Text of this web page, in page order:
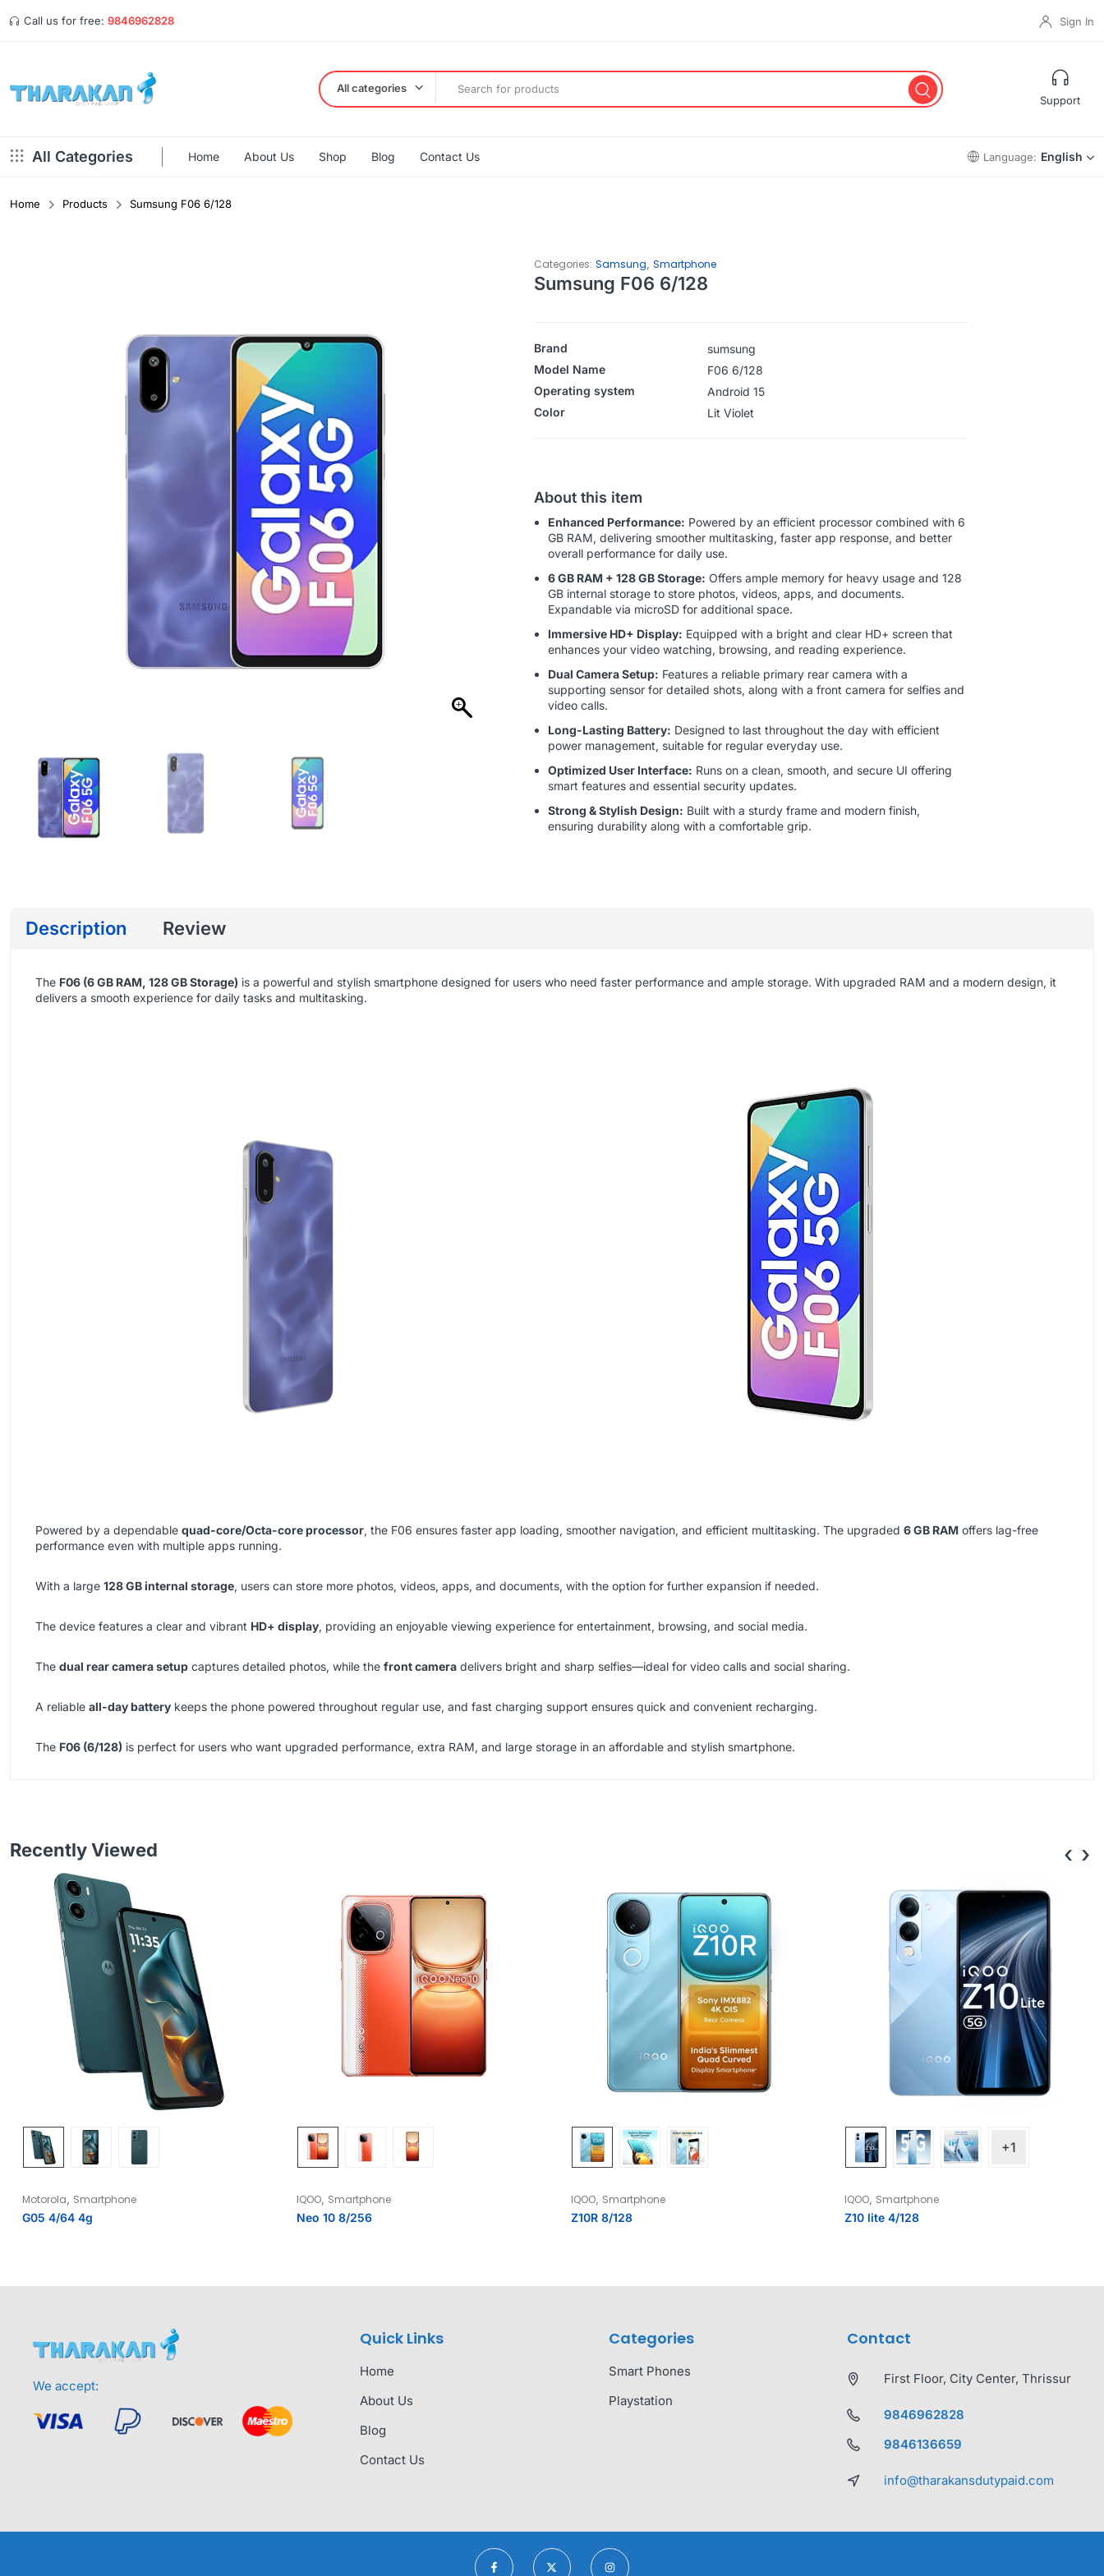
Call us for free: 9846962828 Sign In
All categories
Support
All Categories Home About Us Shop Blog Contact Us Language: English
Home Products Sumsung F06 6/128
Categories: Samsung, Smartphone
Sumsung F06 6/128
Brand
sumsung
Model Name
F06 6/128
Operating system
‎Android 15
Color
‎‎‎‎‎Lit Violet
About this item
Enhanced Performance: Powered by an efficient processor combined with 6
GB RAM, delivering smoother multitasking, faster app response, and better
overall performance for daily use.
6 GB RAM + 128 GB Storage: Offers ample memory for heavy usage and 128
GB internal storage to store photos, videos, apps, and documents.
Expandable via microSD for additional space.
Immersive HD+ Display: Equipped with a bright and clear HD+ screen that
enhances your video watching, browsing, and reading experience.
Dual Camera Setup: Features a reliable primary rear camera with a
supporting sensor for detailed shots, along with a front camera for selfies and
video calls.
Long-Lasting Battery: Designed to last throughout the day with efficient
power management, suitable for regular everyday use.
Optimized User Interface: Runs on a clean, smooth, and secure UI offering
smart features and essential security updates.
Strong & Stylish Design: Built with a sturdy frame and modern finish,
ensuring durability along with a comfortable grip.
Description Review
The F06 (6 GB RAM, 128 GB Storage) is a powerful and stylish smartphone designed for users who need faster performance and ample storage. With upgraded RAM and a modern design, it
delivers a smooth experience for daily tasks and multitasking.
Powered by a dependable quad-core/Octa-core processor, the F06 ensures faster app loading, smoother navigation, and efficient multitasking. The upgraded 6 GB RAM offers lag-free
performance even with multiple apps running.
With a large 128 GB internal storage, users can store more photos, videos, apps, and documents, with the option for further expansion if needed.
The device features a clear and vibrant HD+ display, providing an enjoyable viewing experience for entertainment, browsing, and social media.
The dual rear camera setup captures detailed photos, while the front camera delivers bright and sharp selfies—ideal for video calls and social sharing.
A reliable all-day battery keeps the phone powered throughout regular use, and fast charging support ensures quick and convenient recharging.
The F06 (6/128) is perfect for users who want upgraded performance, extra RAM, and large storage in an affordable and stylish smartphone.
Recently Viewed
Motorola Smartphone
G05 4/64 4g
IQOO, Smartphone
Neo 10 8/256
IQOO, Smartphone
Z10R 8/128
+1
IQOO Smartphone
Z10 lite 4/128
‹ ›
We accept:
Quick Links
Home
About Us
Blog
Contact Us
Categories
Smart Phones
Playstation
Contact
First Floor, City Center, Thrissur
9846962828
9846136659
info@tharakansdutypaid.com